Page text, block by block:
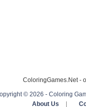
ColoringGames.Net -
© 2026 - Coloring
About Us